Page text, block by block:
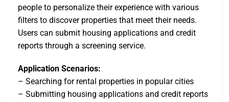
people to personalize their experience with various
filters to discover properties that meet their needs.
Users can submit housing applications and credit
reports through a screening service.
Application Scenarios:
– Searching for rental properties in popular cities
– Submitting housing applications and credit reports